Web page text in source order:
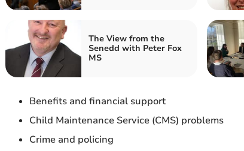
The View from the
Senedd with Peter Fox
MS
Benefits and financial support
Child Maintenance Service (CMS) problems
Crime and policing